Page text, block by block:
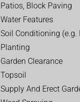
Patios, Block Paving
Water Features
Soil Conditioning (e.g.
Planting
Garden Clearance
Topsoil
Supply And Erect